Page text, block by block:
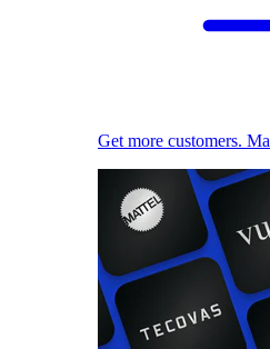
Get more customers.